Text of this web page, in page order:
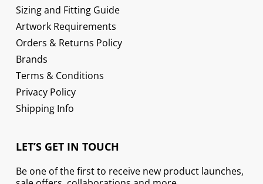
Sizing and Fitting Guide
Artwork Requirements
Orders & Returns Policy
Brands
Terms & Conditions
Privacy Policy
Shipping Info
LET’S GET IN TOUCH
Be one of the first to receive new product launches,